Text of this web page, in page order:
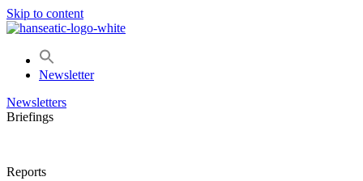
Skip to content
Newsletter
Newsletters
Briefings
Reports